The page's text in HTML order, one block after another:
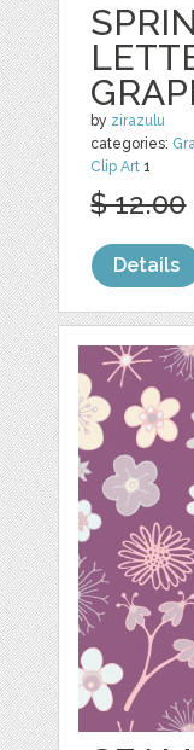
by zirazulu
categories:
Clip Art 1
$ 12.00
Details